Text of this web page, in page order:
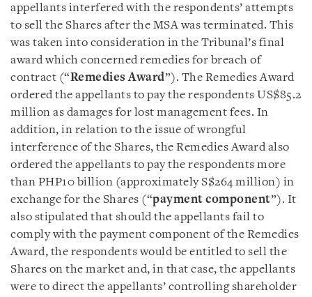
appellants interfered with the respondents’ attempts
to sell the Shares after the MSA was terminated. This
was taken into consideration in the Tribunal’s final
award which concerned remedies for breach of
contract (“Remedies Award”). The Remedies Award
ordered the appellants to pay the respondents US$85.2
million as damages for lost management fees. In
addition, in relation to the issue of wrongful
interference of the Shares, the Remedies Award also
ordered the appellants to pay the respondents more
than PHP10 billion (approximately S$264 million) in
exchange for the Shares (“payment component”). It
also stipulated that should the appellants fail to
comply with the payment component of the Remedies
Award, the respondents would be entitled to sell the
Shares on the market and, in that case, the appellants
were to direct the appellants’ controlling shareholder